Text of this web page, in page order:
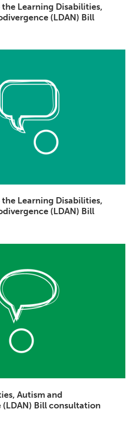
the Learning Disabilities,
(LDAN) Bill
the Learning Disabilities,
(LDAN) Bill
Autism and
Bill consultation